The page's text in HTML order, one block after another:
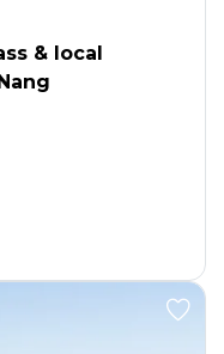
& local